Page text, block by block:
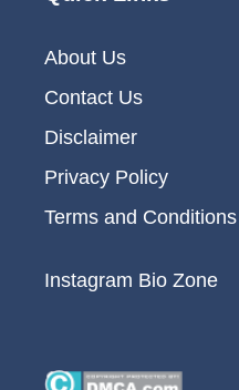
About Us
Contact Us
Disclaimer
Privacy Policy
Terms and Conditions
Instagram Bio Zone